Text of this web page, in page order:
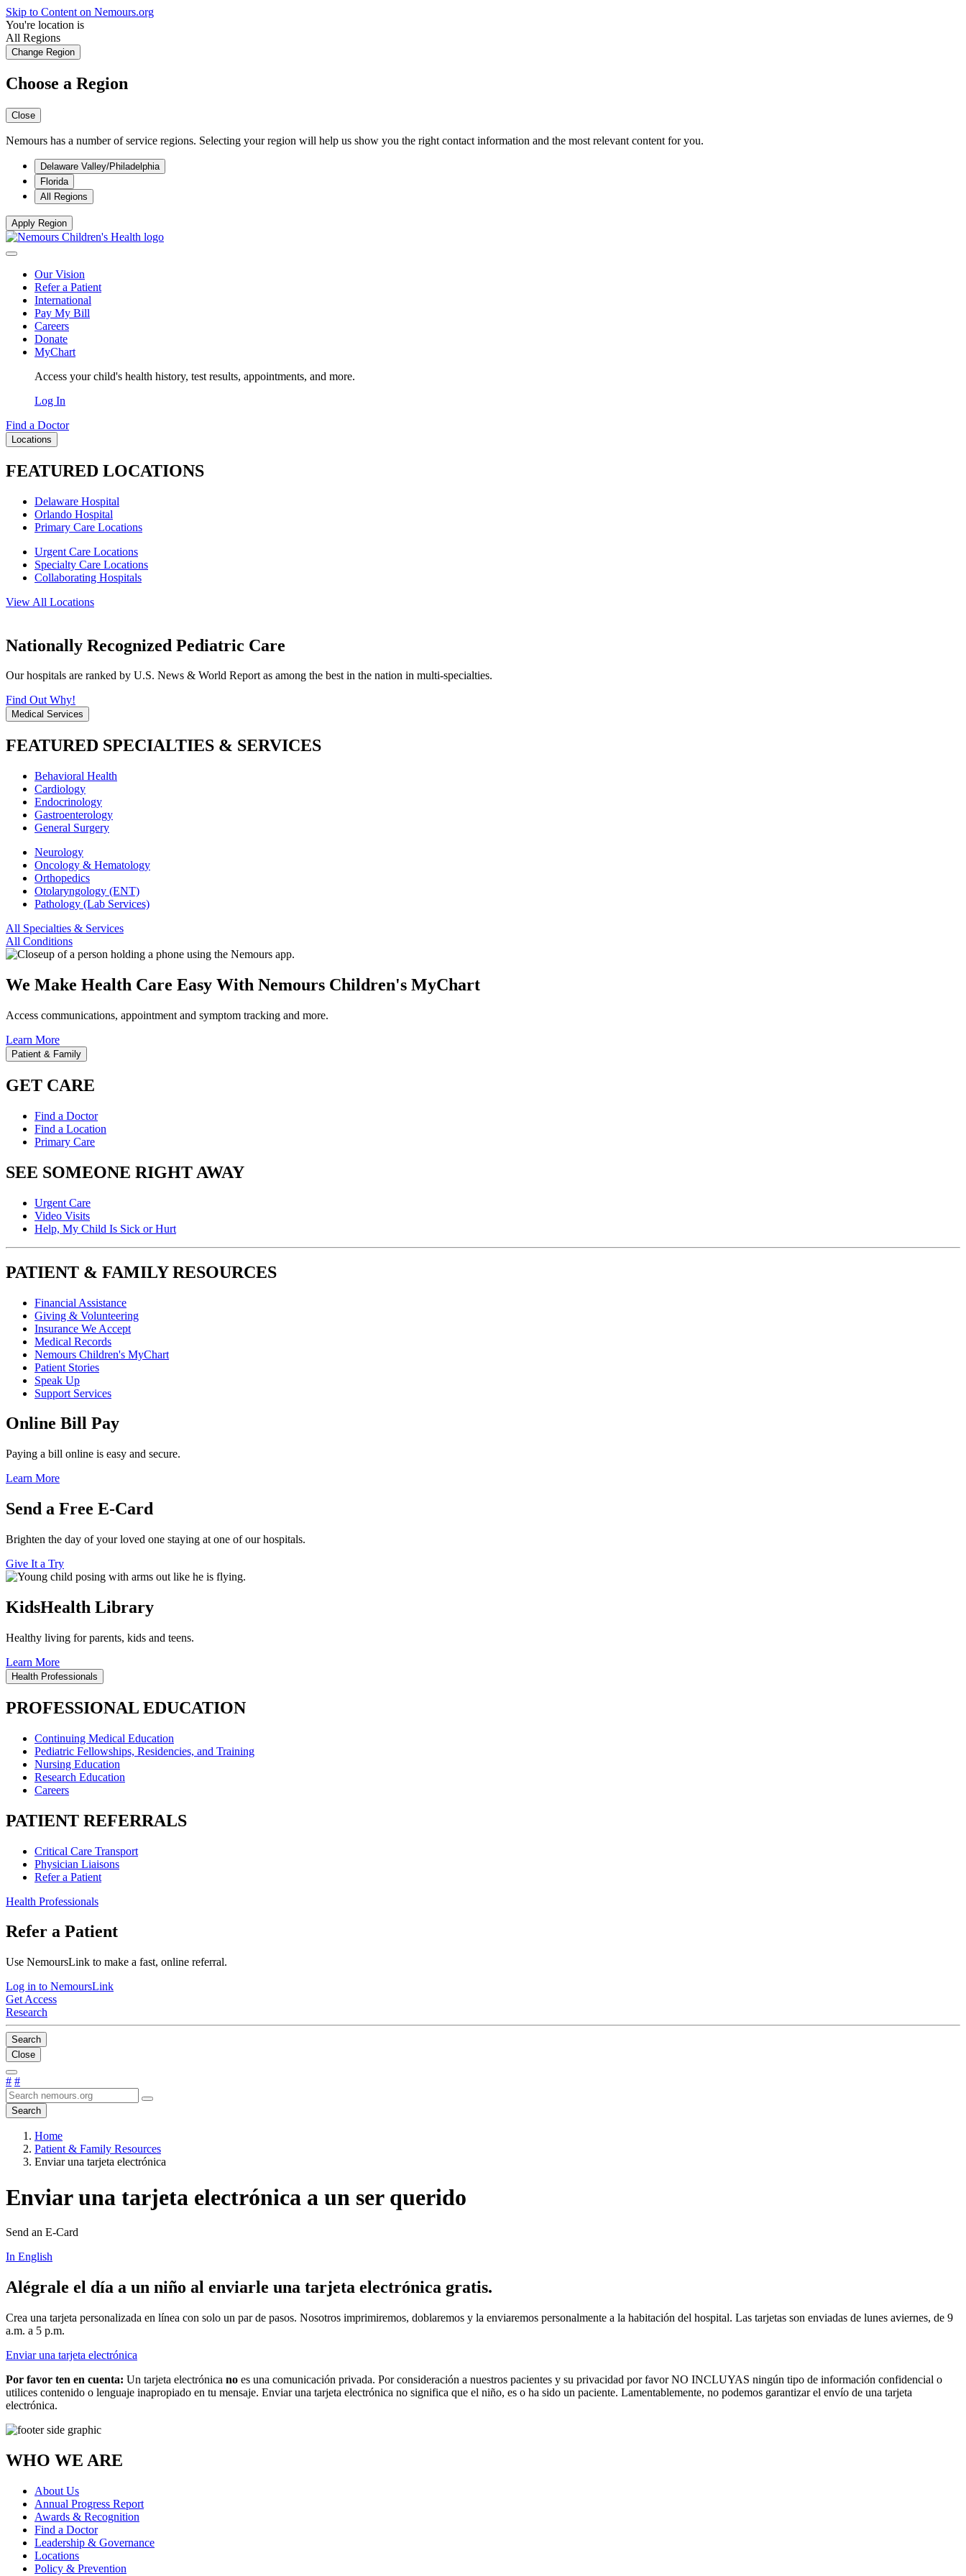
Skip to Content on Nemours.org
You're location is
All Regions
Change Region
Choose a Region
Close
Nemours has a number of service regions. Selecting your region will help us show you the right contact information and the most relevant content for you.
Delaware Valley/Philadelphia
Florida
All Regions
Apply Region
Our Vision
Refer a Patient
International
Pay My Bill
Careers
Donate
MyChart
Access your child's health history, test results, appointments, and more.
Log In
Find a Doctor
Locations
FEATURED LOCATIONS
Delaware Hospital
Orlando Hospital
Primary Care Locations
Urgent Care Locations
Specialty Care Locations
Collaborating Hospitals
View All Locations
Nationally Recognized Pediatric Care
Our hospitals are ranked by U.S. News & World Report as among the best in the nation in multi-specialties.
Find Out Why!
Medical Services
FEATURED SPECIALTIES & SERVICES
Behavioral Health
Cardiology
Endocrinology
Gastroenterology
General Surgery
Neurology
Oncology & Hematology
Orthopedics
Otolaryngology (ENT)
Pathology (Lab Services)
All Specialties & Services
All Conditions
We Make Health Care Easy With Nemours Children's MyChart
Access communications, appointment and symptom tracking and more.
Learn More
Patient & Family
GET CARE
Find a Doctor
Find a Location
Primary Care
SEE SOMEONE RIGHT AWAY
Urgent Care
Video Visits
Help, My Child Is Sick or Hurt
PATIENT & FAMILY RESOURCES
Financial Assistance
Giving & Volunteering
Insurance We Accept
Medical Records
Nemours Children's MyChart
Patient Stories
Speak Up
Support Services
Online Bill Pay
Paying a bill online is easy and secure.
Learn More
Send a Free E-Card
Brighten the day of your loved one staying at one of our hospitals.
Give It a Try
KidsHealth Library
Healthy living for parents, kids and teens.
Learn More
Health Professionals
PROFESSIONAL EDUCATION
Continuing Medical Education
Pediatric Fellowships, Residencies, and Training
Nursing Education
Research Education
Careers
PATIENT REFERRALS
Critical Care Transport
Physician Liaisons
Refer a Patient
Health Professionals
Refer a Patient
Use NemoursLink to make a fast, online referral.
Log in to NemoursLink
Get Access
Research
Search
Close
# #
Search
Home
Patient & Family Resources
Enviar una tarjeta electrónica
Enviar una tarjeta electrónica a un ser querido
Send an E-Card
In English
Alégrale el día a un niño al enviarle una tarjeta electrónica gratis.
Crea una tarjeta personalizada en línea con solo un par de pasos. Nosotros imprimiremos, doblaremos y la enviaremos personalmente a la habitación del hospital. Las tarjetas son enviadas de lunes aviernes, de 9
a.m. a 5 p.m.
Enviar una tarjeta electrónica
Por favor ten en cuenta: Un tarjeta electrónica no es una comunicación privada. Por consideración a nuestros pacientes y su privacidad por favor NO INCLUYAS ningún tipo de información confidencial o
utilices contenido o lenguaje inapropiado en tu mensaje. Enviar una tarjeta electrónica no significa que el niño, es o ha sido un paciente. Lamentablemente, no podemos garantizar el envío de una tarjeta
electrónica.
WHO WE ARE
About Us
Annual Progress Report
Awards & Recognition
Find a Doctor
Leadership & Governance
Locations
Policy & Prevention